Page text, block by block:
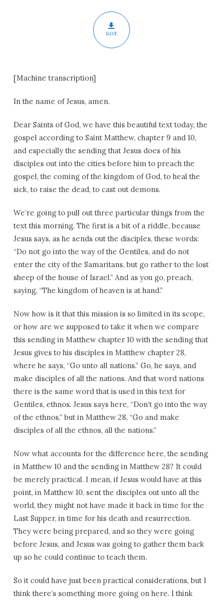
SAVE
[Machine transcription]
In the name of Jesus, amen.
Dear Saints of God, we have this beautiful text today, the
gospel according to Saint Matthew, chapter 9 and 10,
and especially the sending that Jesus does of his
disciples out into the cities before him to preach the
gospel, the coming of the kingdom of God, to heal the
sick, to raise the dead, to cast out demons.
We’re going to pull out three particular things from the
text this morning. The first is a bit of a riddle, because
Jesus says, as he sends out the disciples, these words:
“Do not go into the way of the Gentiles, and do not
enter the city of the Samaritans, but go rather to the lost
sheep of the house of Israel.” And as you go, preach,
saying, “The kingdom of heaven is at hand.”
Now how is it that this mission is so limited in its scope,
or how are we supposed to take it when we compare
this sending in Matthew chapter 10 with the sending that
Jesus gives to his disciples in Matthew chapter 28,
where he says, “Go unto all nations.” Go, he says, and
make disciples of all the nations. And that word nations
there is the same word that is used in this text for
Gentiles, ethnos. Jesus says here, “Don’t go into the way
of the ethnos,” but in Matthew 28, “Go and make
disciples of all the ethnos, all the nations.”
Now what accounts for the difference here, the sending
in Matthew 10 and the sending in Matthew 28? It could
be merely practical. I mean, if Jesus would have at this
point, in Matthew 10, sent the disciples out unto all the
world, they might not have made it back in time for the
Last Supper, in time for his death and resurrection.
They were being prepared, and so they were going
before Jesus, and Jesus was going to gather them back
up so he could continue to teach them.
So it could have just been practical considerations, but I
think there’s something more going on here. I think